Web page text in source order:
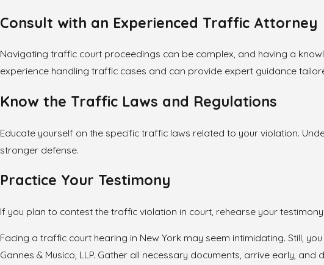
Consult with an Experienced Traffic Attorney
Navigating traffic court proceedings can be complex, and having a
experience handling traffic cases and can provide expert guidance
Know the Traffic Laws and Regulations
Educate yourself on the specific traffic laws related to your violation.
stronger defense.
Practice Your Testimony
If you plan to contest the traffic violation in court, rehearse your
Facing a traffic court hearing in New York may seem intimidating. Still,
Gannes & Musico, LLP. Gather all necessary documents, arrive early,